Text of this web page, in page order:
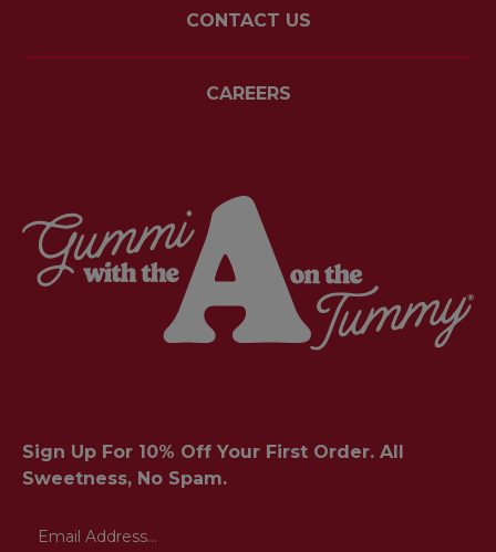
CONTACT US
CAREERS
Sign Up For 10% Off Your First Order. All
Sweetness, No Spam.
Email